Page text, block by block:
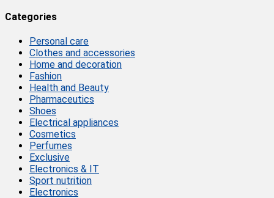
Categories
Personal care
Clothes and accessories
Home and decoration
Fashion
Health and Beauty
Pharmaceutics
Shoes
Electrical appliances
Cosmetics
Perfumes
Exclusive
Electronics & IT
Sport nutrition
Electronics